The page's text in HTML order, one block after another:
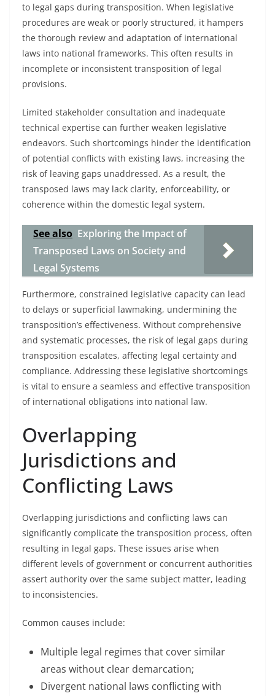
to legal gaps during transposition. When legislative
procedures are weak or poorly structured, it hampers
the thorough review and adaptation of international
laws into national frameworks. This often results in
incomplete or inconsistent transposition of legal
provisions.
Limited stakeholder consultation and inadequate
technical expertise can further weaken legislative
endeavors. Such shortcomings hinder the identification
of potential conflicts with existing laws, increasing the
risk of leaving gaps unaddressed. As a result, the
transposed laws may lack clarity, enforceability, or
coherence within the domestic legal system.
See also Exploring the Impact of
Transposed Laws on Society and
Legal Systems
Furthermore, constrained legislative capacity can lead
to delays or superficial lawmaking, undermining the
transposition’s effectiveness. Without comprehensive
and systematic processes, the risk of legal gaps during
transposition escalates, affecting legal certainty and
compliance. Addressing these legislative shortcomings
is vital to ensure a seamless and effective transposition
of international obligations into national law.
Overlapping
Jurisdictions and
Conflicting Laws
Overlapping jurisdictions and conflicting laws can
significantly complicate the transposition process, often
resulting in legal gaps. These issues arise when
different levels of government or concurrent authorities
assert authority over the same subject matter, leading
to inconsistencies.
Common causes include:
Multiple legal regimes that cover similar
areas without clear demarcation;
Divergent national laws conflicting with